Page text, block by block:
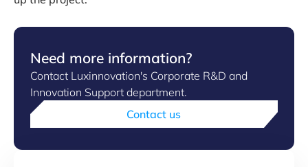
Need more information?
Contact Luxinnovation's Corporate R&D and
Innovation Support department.
Contact us